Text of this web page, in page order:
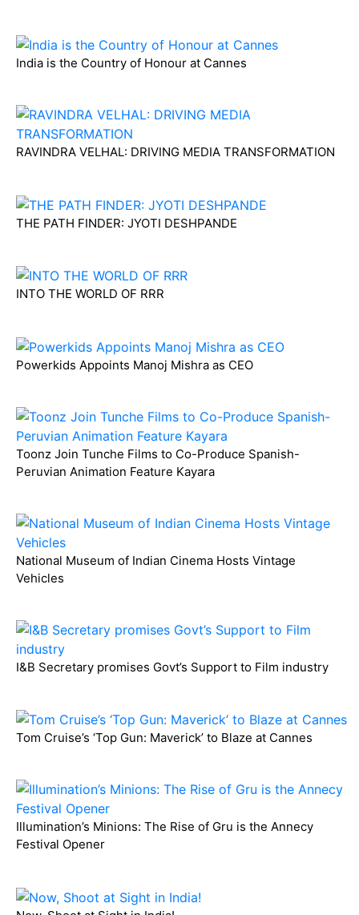
India is the Country of Honour at Cannes
RAVINDRA VELHAL: DRIVING MEDIA TRANSFORMATION
THE PATH FINDER: JYOTI DESHPANDE
INTO THE WORLD OF RRR
Powerkids Appoints Manoj Mishra as CEO
Toonz Join Tunche Films to Co-Produce Spanish-
Peruvian Animation Feature Kayara
National Museum of Indian Cinema Hosts Vintage
Vehicles
I&B Secretary promises Govt’s Support to Film industry
Tom Cruise’s ‘Top Gun: Maverick’ to Blaze at Cannes
Illumination’s Minions: The Rise of Gru is the Annecy
Festival Opener